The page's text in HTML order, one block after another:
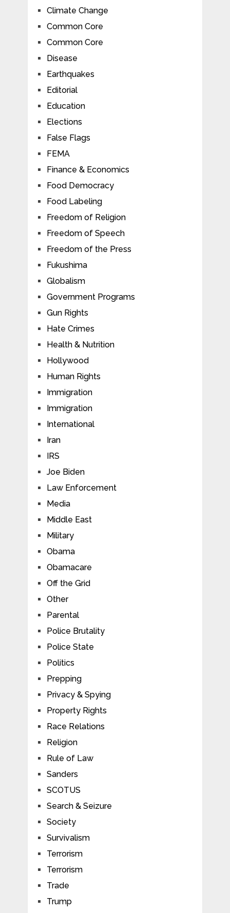
Climate Change
Common Core
Common Core
Disease
Earthquakes
Editorial
Education
Elections
False Flags
FEMA
Finance & Economics
Food Democracy
Food Labeling
Freedom of Religion
Freedom of Speech
Freedom of the Press
Fukushima
Globalism
Government Programs
Gun Rights
Hate Crimes
Health & Nutrition
Hollywood
Human Rights
Immigration
Immigration
International
Iran
IRS
Joe Biden
Law Enforcement
Media
Middle East
Military
Obama
Obamacare
Off the Grid
Other
Parental
Police Brutality
Police State
Politics
Prepping
Privacy & Spying
Property Rights
Race Relations
Religion
Rule of Law
Sanders
SCOTUS
Search & Seizure
Society
Survivalism
Terrorism
Terrorism
Trade
Trump